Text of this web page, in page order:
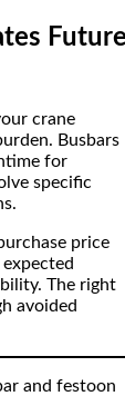
crane
Busbars
for
specific
price
The right
avoided
and festoon